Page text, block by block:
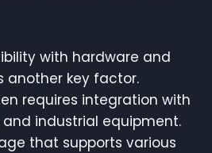
with hardware and
another key factor.
requires integration with
and industrial equipment.
that supports various